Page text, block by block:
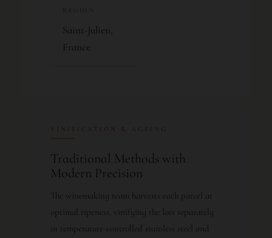
REGION
Saint-Julien,
France
Traditional Methods with
Modern Precision
The winemaking team harvests each parcel at
optimal ripeness, vinifying the lots separately
in temperature-controlled stainless steel and